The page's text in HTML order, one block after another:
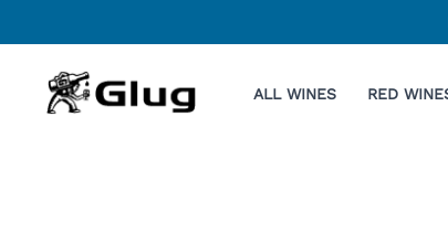
to
content
ALL WINES RED